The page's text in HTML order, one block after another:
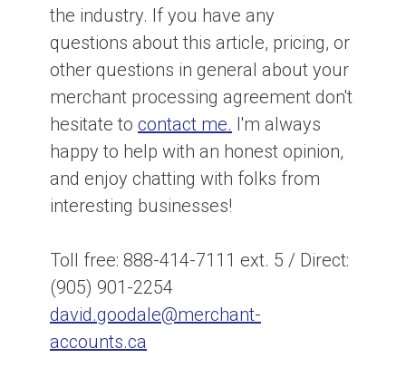
the industry. If you have any
questions about this article, pricing, or
other questions in general about your
merchant processing agreement don't
hesitate to contact me. I'm always
happy to help with an honest opinion,
and enjoy chatting with folks from
interesting businesses!
Toll free: 888-414-7111 ext. 5 / Direct:
(905) 901-2254
david.goodale@merchant-
accounts.ca